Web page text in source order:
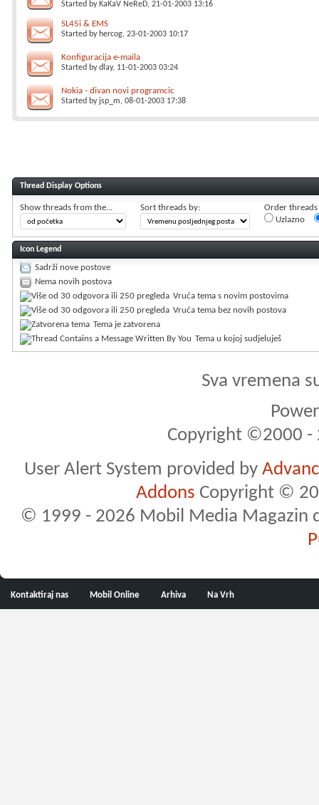
Started by KaKaV NeReD, 21-01-2003 13:16
SL45i & EMS
Started by hercog, 23-01-2003 10:17
Konfiguracija e-maila
Started bydlay, 11-01-2003 03:24
Nokia - divan novi programcic
Started by jsp_m, 08-01-2003 17:38
Thread Display Options
Show threads from the... Sort threads by:
Order threads
Uzlazno
Icon Legend
Sadrži nove postove
Nema novih postova
Vruća tema s novim postovima
Vruća tema bez novih postova
Tema je zatvorena
Tema u kojoj sudjeluješ
Sva vremena
Copyright ©2000 -
User Alert System provided by
Addons Copyright ©
© 1999 - 2026 Mobil Media Magazin
Kontaktiraj nas Mobil Online Arhiva Na Vrh